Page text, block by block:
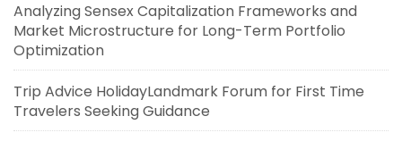
Analyzing Sensex Capitalization Frameworks and
Market Microstructure for Long-Term Portfolio
Optimization
Trip Advice HolidayLandmark Forum for First Time
Travelers Seeking Guidance